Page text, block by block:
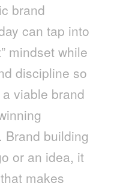
brand
can tap into
mindset while
discipline so
viable brand
Brand building
or an idea, it
makes